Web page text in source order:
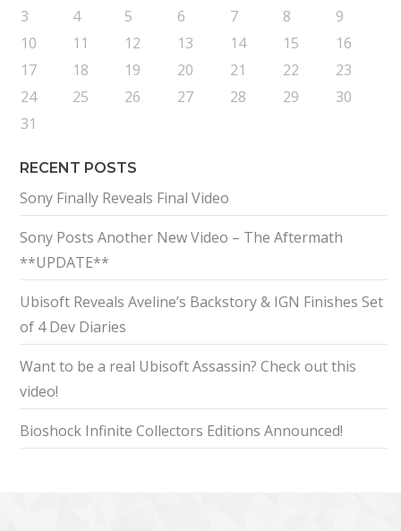
3
4 5 6 7 8
9
10
11 12 13 14 15
16
17
18 19 20 21 22
23
24
25 26 27 28 29
30
31
RECENT POSTS
Sony Finally Reveals Final Video
Sony Posts Another New Video – The Aftermath
**UPDATE**
Ubisoft Reveals Aveline’s Backstory & IGN Finishes Set
of 4 Dev Diaries
Want to be a real Ubisoft Assassin? Check out this
video!
Bioshock Infinite Collectors Editions Announced!